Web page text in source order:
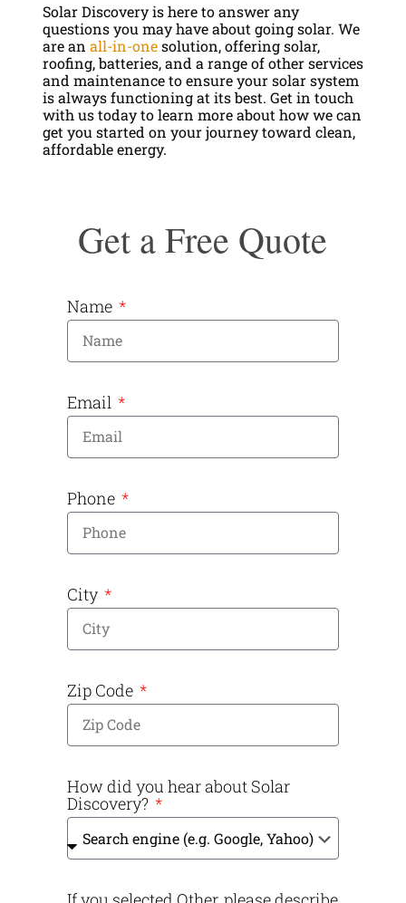
Solar Discovery is here to answer any
questions you may have about going solar. We
are an all-in-onesolution, offering solar,
roofing, batteries, and a range of other services
and maintenance to ensure your solar system
is always functioning at its best. Get in touch
with us today to learn more about how we can
get you started on your journey toward clean,
affordable energy.
Get a Free Quote
Name
Email
Phone
City
Zip Code
How did you hear about Solar
Discovery?